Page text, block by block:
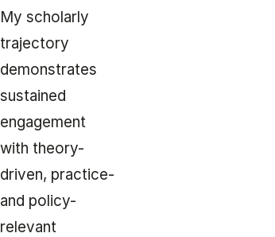
My scholarly
trajectory
demonstrates
sustained
engagement
with theory-
driven, practice-
and policy-
relevant